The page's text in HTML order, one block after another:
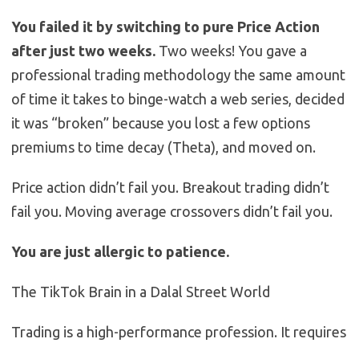
You failed it by switching to pure Price Action
after just two weeks. Two weeks! You gave a
professional trading methodology the same amount
of time it takes to binge-watch a web series, decided
it was “broken” because you lost a few options
premiums to time decay (Theta), and moved on.
Price action didn’t fail you. Breakout trading didn’t
fail you. Moving average crossovers didn’t fail you.
You are just allergic to patience.
The TikTok Brain in a Dalal Street World
Trading is a high-performance profession. It requires